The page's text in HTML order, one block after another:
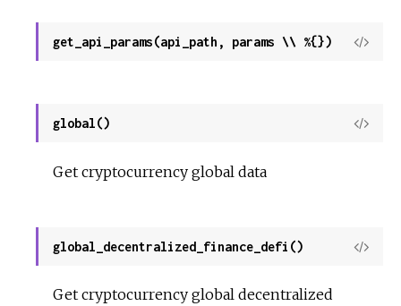
get_api_params(api_path, params \\ %{})
View
global()
View
Get cryptocurrency global data
global_decentralized_finance_defi()
View
Get cryptocurrency global decentralized